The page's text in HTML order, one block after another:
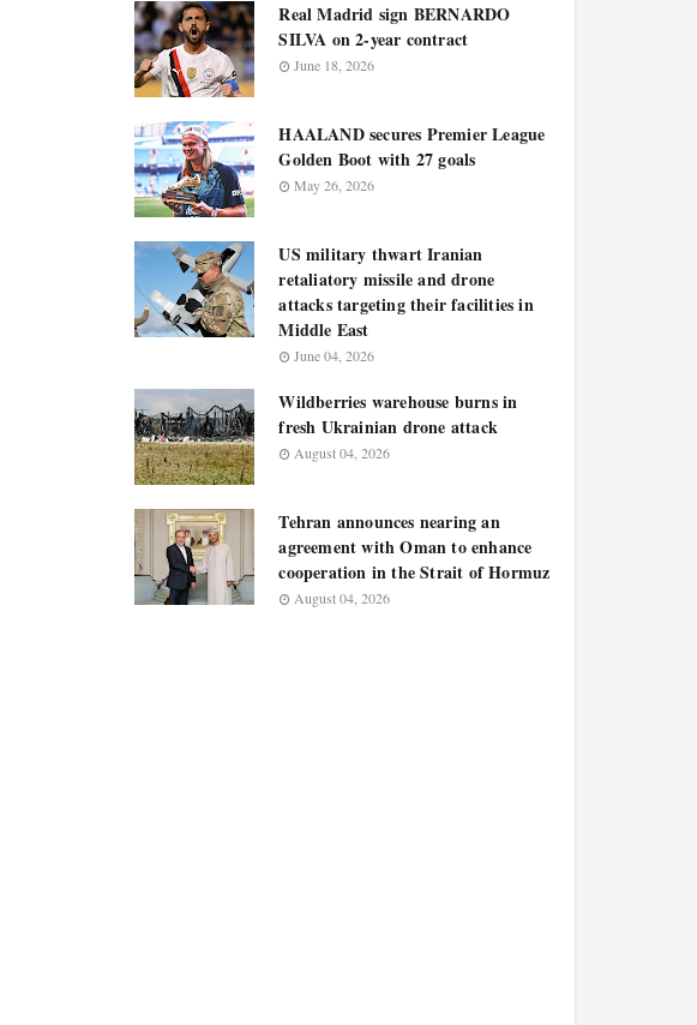
Real Madrid sign BERNARDO
SILVA on 2-year contract
June 18, 2026
HAALAND secures Premier League
Golden Boot with 27 goals
May 26, 2026
US military thwart Iranian
retaliatory missile and drone
attacks targeting their facilities in
Middle East
June 04, 2026
Wildberries warehouse burns in
fresh Ukrainian drone attack
August 04, 2026
Tehran announces nearing an
agreement with Oman to enhance
cooperation in the Strait of Hormuz
August 04, 2026